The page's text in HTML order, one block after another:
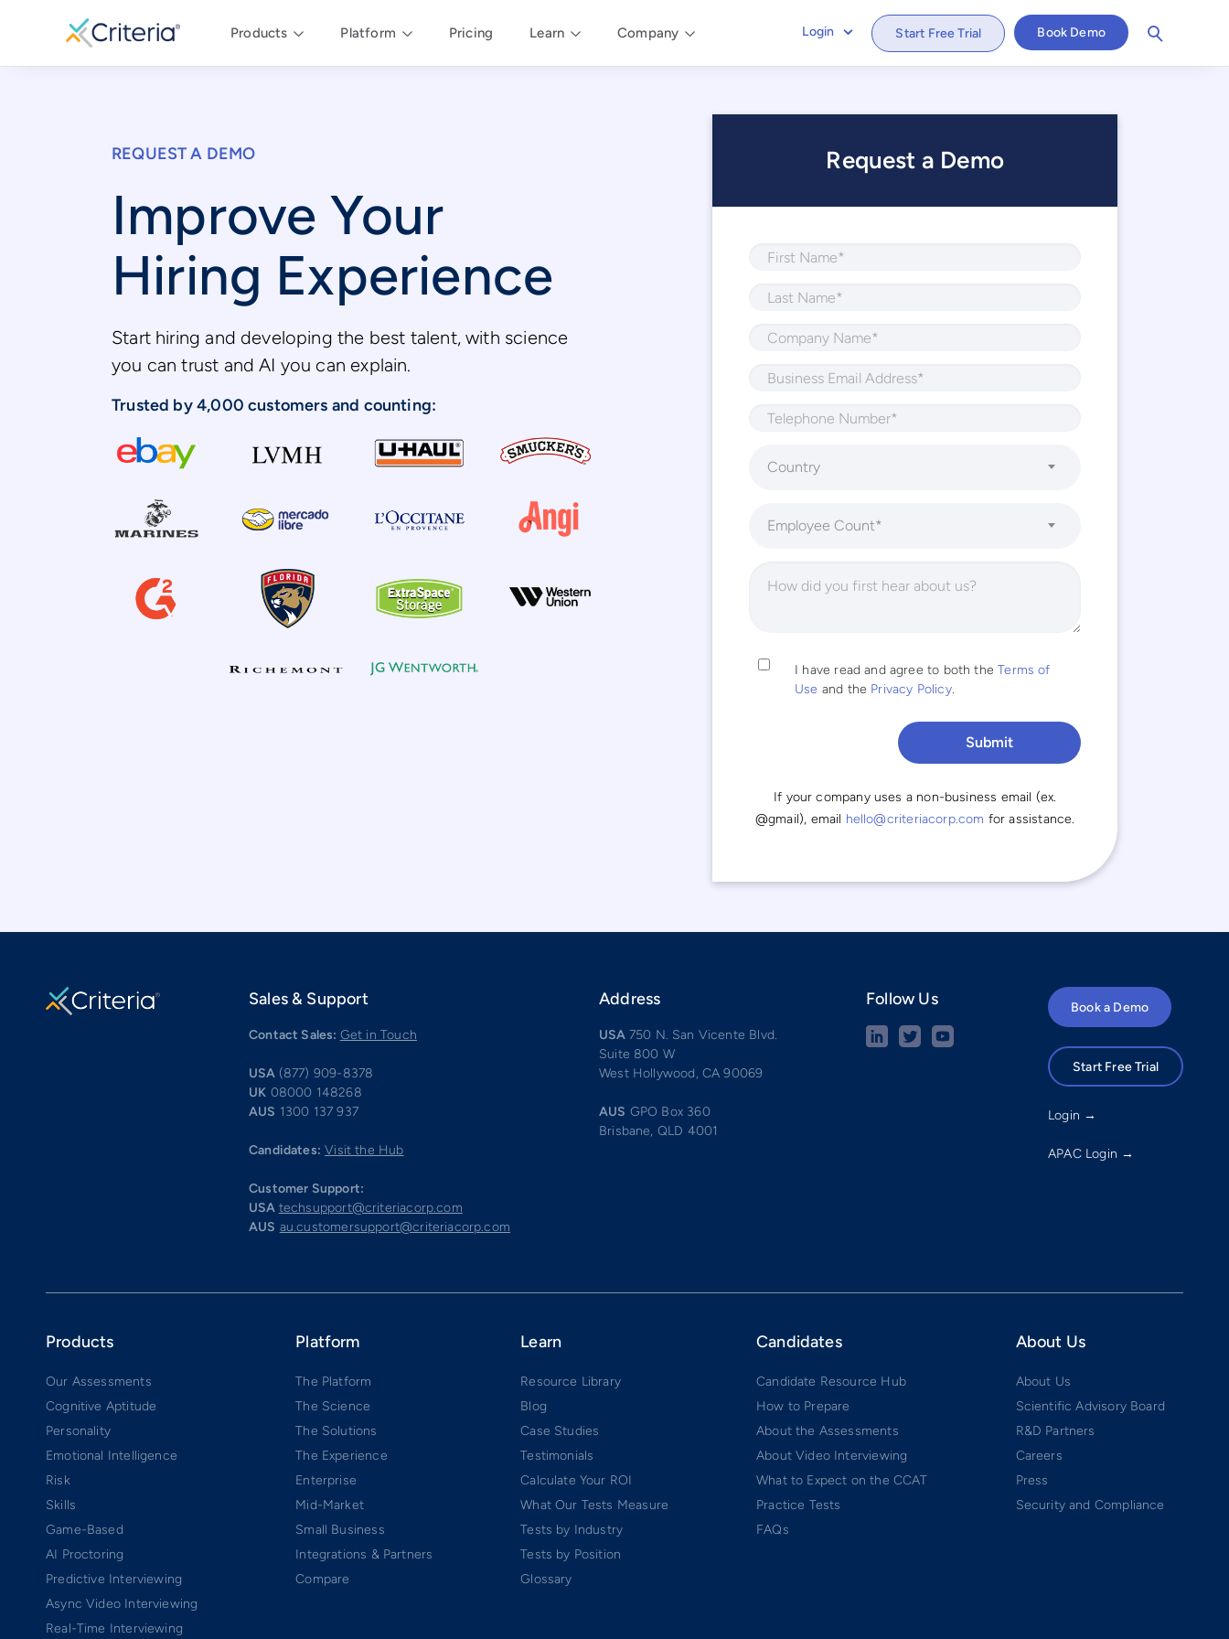
Products Platform Pricing Learn Company Login Start Free Trial Book Demo
REQUEST A DEMO
Improve Your
Hiring Experience
Start hiring and developing the best talent, with science
you can trust and AI you can explain.
Trusted by 4,000 customers and counting:
Request a Demo
Country
Employee Count*
I have read and agree to both theTerms of
Use and the Privacy Policy.
If your company uses a non-business email (ex.
@gmail), email hello@criteriacorp.com for assistance.
Sales & Support
Contact Sales: Get in Touch
USA (877) 909-8378
UK 08000 148268
AUS 1300 137 937
Candidates: Visit the Hub
Customer Support:
USA techsupport@criteriacorp.com
AUS au.customersupport@criteriacorp.com
Address
USA 750 N. San Vicente Blvd.
Suite 800 W
West Hollywood, CA 90069
AUS GPO Box 360
Brisbane, QLD 4001
Follow Us Book a Demo
Start Free Trial
Login →
APAC Login →
Products
Our Assessments
Cognitive Aptitude
Personality
Emotional Intelligence
Risk
Skills
Game-Based
AI Proctoring
Predictive Interviewing
Async Video Interviewing
Real-Time Interviewing
Platform
The Platform
The Science
The Solutions
The Experience
Enterprise
Mid-Market
Small Business
Integrations & Partners
Compare
Learn
Resource Library
Blog
Case Studies
Testimonials
Calculate Your ROI
What Our Tests Measure
Tests by Industry
Tests by Position
Glossary
Candidates
Candidate Resource Hub
How to Prepare
About the Assessments
About Video Interviewing
What to Expect on the CCAT
Practice Tests
FAQs
About Us
About Us
Scientific Advisory Board
R&D Partners
Careers
Press
Security and Compliance